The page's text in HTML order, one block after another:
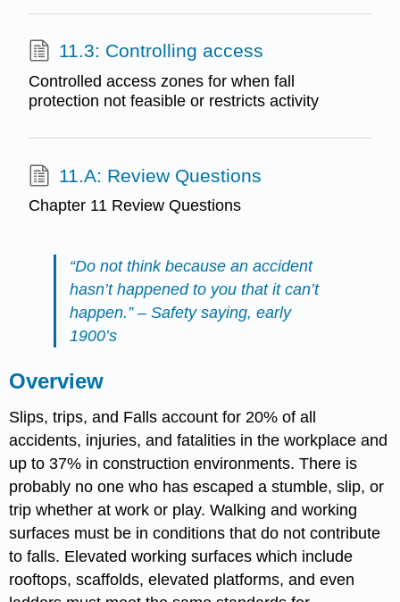
11.3: Controlling access
Controlled access zones for when fall
protection not feasible or restricts activity
11.A: Review Questions
Chapter 11 Review Questions
“Do not think because an accident
hasn’t happened to you that it can’t
happen.” – Safety saying, early
1900’s
Overview
Slips, trips, and Falls account for 20% of all
accidents, injuries, and fatalities in the workplace and
up to 37% in construction environments. There is
probably no one who has escaped a stumble, slip, or
trip whether at work or play. Walking and working
surfaces must be in conditions that do not contribute
to falls. Elevated working surfaces which include
rooftops, scaffolds, elevated platforms, and even